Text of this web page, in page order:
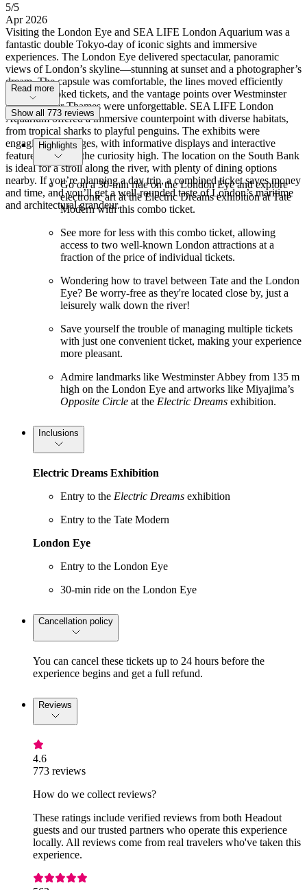
5/5
Apr 2026
Visiting the London Eye and SEA LIFE London Aquarium was a
fantastic double Tokyo-day of iconic sights and immersive
experiences. The London Eye delivered spectacular, panoramic
views of London’s skyline—stunning at sunset and a photographer’s
dream. The capsule was comfortable, the lines moved efficiently
with pre-booked tickets, and the vantage points over Westminster
and the River Thames were unforgettable. SEA LIFE London
Aquarium offered a immersive counterpoint with diverse habitats,
from tropical sharks to playful penguins. The exhibits were
engaging for all ages, with informative displays and interactive
features that kept the curiosity high. The location on the South Bank
is ideal for a stroll along the river, with plenty of dining options
nearby. If you’re planning a day trip, a combined ticket saves money
and time, and you’ll get a well-rounded taste of London’s maritime
and architectural grandeur.
Read more
Show all 773 reviews
Highlights
Go on a 30-min ride on the London Eye and explore
electronic art at the Electric Dreams exhibition at Tate
Modern with this combo ticket.
See more for less with this combo ticket, allowing
access to two well-known London attractions at a
fraction of the price of individual tickets.
Wondering how to travel between Tate and the London
Eye? Be worry-free as they're located close by, just a
leisurely walk down the river!
Save yourself the trouble of managing multiple tickets
with just one convenient ticket, making your experience
more pleasant.
Admire landmarks like Westminster Abbey from 135 m
high on the London Eye and artworks like Miyajima’s
Opposite Circle at the Electric Dreams exhibition.
Inclusions
Electric Dreams Exhibition
Entry to the Electric Dreams exhibition
Entry to the Tate Modern
London Eye
Entry to the London Eye
30-min ride on the London Eye
Cancellation policy
You can cancel these tickets up to 24 hours before the
experience begins and get a full refund.
Reviews
4.6
773 reviews
How do we collect reviews?
These ratings include verified reviews from both Headout
guests and our trusted partners who operate this experience
locally. All reviews come from real travelers who've taken this
experience.